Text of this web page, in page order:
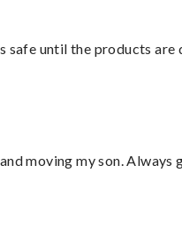
until the products are
moving my son. Always